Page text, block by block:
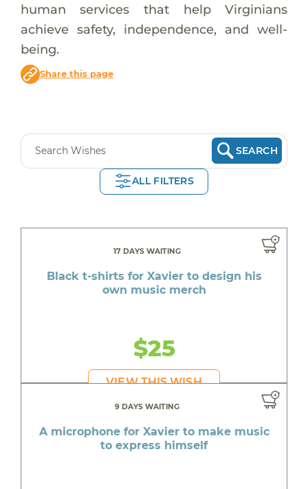
human services that help Virginians
achieve safety, independence, and well-
being.
Share this page
SEARCH
ALL FILTERS
17 DAYS WAITING
Black t-shirts for Xavier to design his
own music merch
$25
VIEW THIS WISH
9 DAYS WAITING
A microphone for Xavier to make music
to express himself